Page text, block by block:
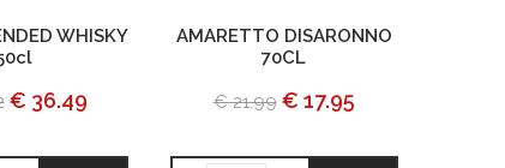
WHISKY
€ 36.49
AMARETTO DISARONNO
70CL
€ 21.99 € 17.95